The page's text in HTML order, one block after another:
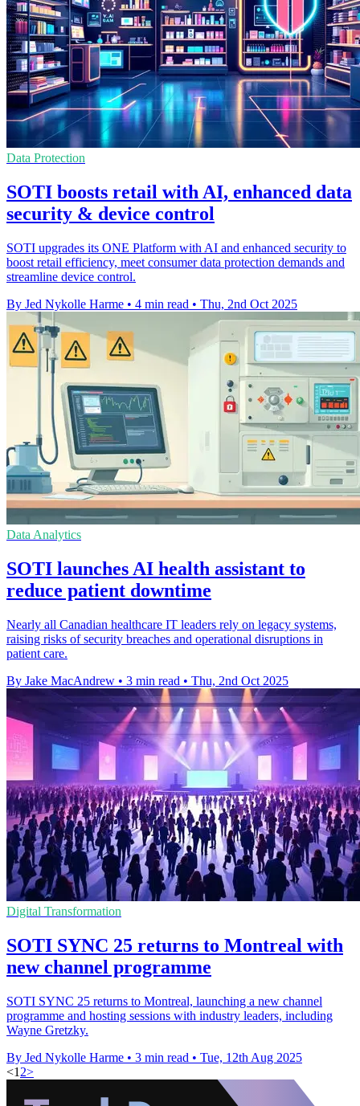
Data Protection
SOTI boosts retail with AI, enhanced data
security & device control
SOTI upgrades its ONE Platform with AI and enhanced security to
boost retail efficiency, meet consumer data protection demands and
streamline device control.
By Jed Nykolle Harme • 4 min read • Thu, 2nd Oct 2025
Data Analytics
SOTI launches AI health assistant to
reduce patient downtime
Nearly all Canadian healthcare IT leaders rely on legacy systems,
raising risks of security breaches and operational disruptions in
patient care.
By Jake MacAndrew • 3 min read • Thu, 2nd Oct 2025
Digital Transformation
SOTI SYNC 25 returns to Montreal with
new channel programme
SOTI SYNC 25 returns to Montreal, launching a new channel
programme and hosting sessions with industry leaders, including
Wayne Gretzky.
By Jed Nykolle Harme • 3 min read • Tue, 12th Aug 2025
<1 2>